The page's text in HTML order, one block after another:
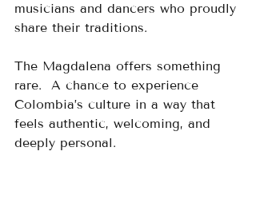
musicians and dancers who proudly
share their traditions.
The Magdalena offers something
rare.  A chance to experience
Colombia’s culture in a way that
feels authentic, welcoming, and
deeply personal.